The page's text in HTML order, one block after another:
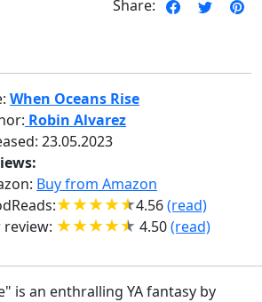
Share:
When Oceans Rise
Robin Alvarez
23.05.2023
Buy from Amazon
4.56(read)
review:
4.50(read)
is an enthralling YA fantasy by